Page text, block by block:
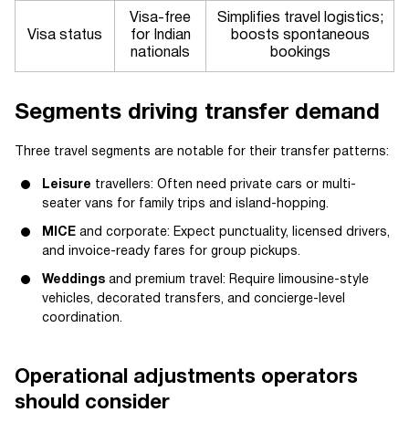
Visa status
Visa-free
for Indian
nationals
Simplifies travel logistics;
boosts spontaneous
bookings
Segments driving transfer demand
Three travel segments are notable for their transfer patterns:
Leisure travellers: Often need private cars or multi-
seater vans for family trips and island-hopping.
MICE and corporate: Expect punctuality, licensed drivers,
and invoice-ready fares for group pickups.
Weddings and premium travel: Require limousine-style
vehicles, decorated transfers, and concierge-level
coordination.
Operational adjustments operators
should consider